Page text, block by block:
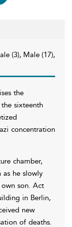
(3), Male (17),
the
sixteenth
concentration
chamber,
as he slowly
son. Act
in Berlin,
new
of deaths.